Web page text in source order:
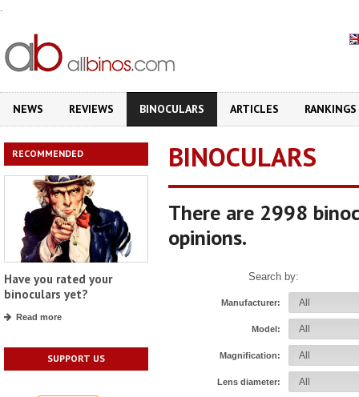
.
NEWS REVIEWS BINOCULARS ARTICLES RANKINGS
RECOMMENDED
Have you rated your
binoculars yet?
Read more
SUPPORT US
BINOCULARS
There are 2998
opinions.
Search by:
Manufacturer:
Model:
Magnification:
Lens diameter: